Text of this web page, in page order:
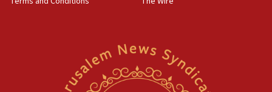
Newsom appoints former US ed department civil
rights lawyer as head of California civil rights